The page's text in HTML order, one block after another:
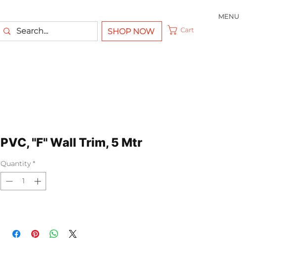
MENU
SHOP NOW Cart
PVC, "F" Wall Trim, 5 Mtr
Quantity *